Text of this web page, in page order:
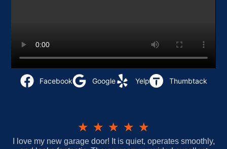
Facebook Google Yelp Thumbtack
★ ★ ★ ★ ★
I love my new garage door! It is quiet, operates smoothly,